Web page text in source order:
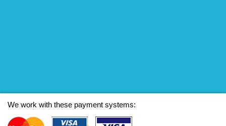
We work with these payment systems: